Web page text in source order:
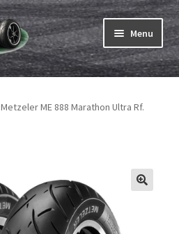
Menu
Expand
Expand
Metzeler ME 888 Marathon Ultra Rf.